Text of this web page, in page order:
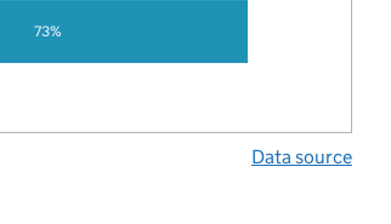
73%
Data source